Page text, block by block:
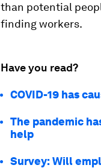
than potential
finding workers.
Have you read?
COVID-19 has
The pandemic
help
Survey: Will